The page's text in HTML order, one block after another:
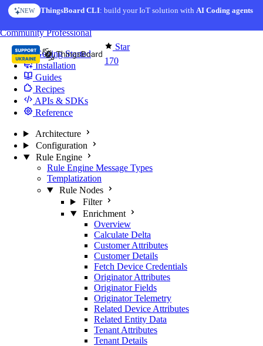
Skip to content
NEW ThingsBoard CLI: build your IoT solution withAI Coding agents
Star
170
CommunityProfessional
Getting Started
Installation
Guides
Recipes
APIs & SDKs
Reference
Architecture
Configuration
Rule Engine
Rule Engine Message Types
Templatization
Rule Nodes
Filter
Enrichment
Overview
Calculate Delta
Customer Attributes
Customer Details
Fetch Device Credentials
Originator Attributes
Originator Fields
Originator Telemetry
Related Device Attributes
Related Entity Data
Tenant Attributes
Tenant Details